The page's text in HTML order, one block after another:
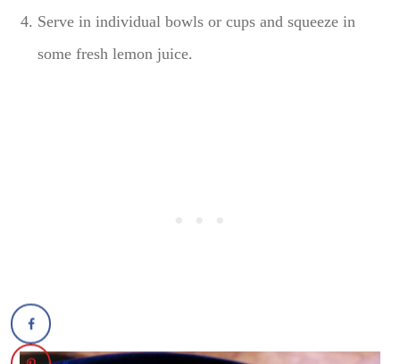
Serve in individual bowls or cups and squeeze in
some fresh lemon juice.